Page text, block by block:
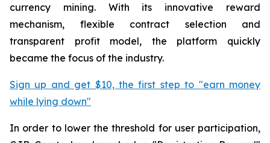
currency mining. With its innovative reward
mechanism, flexible contract selection and
transparent profit model, the platform quickly
became the focus of the industry.
Sign up and get $10, the first step to "earn money
while lying down"
In order to lower the threshold for user participation,